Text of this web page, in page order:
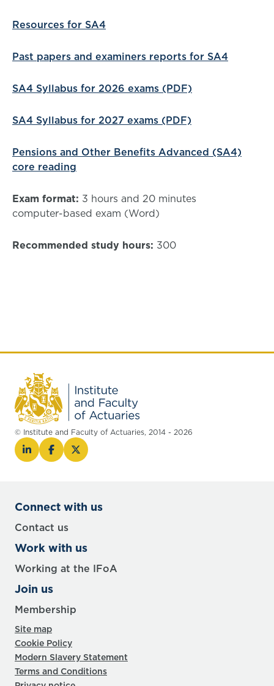
Resources for SA4
Past papers and examiners reports for SA4
SA4 Syllabus for 2026 exams (PDF)
SA4 Syllabus for 2027 exams (PDF)
Pensions and Other Benefits Advanced (SA4)
core reading
Exam format: 3 hours and 20 minutes
computer-based exam (Word)
Recommended study hours: 300
© Institute and Faculty of Actuaries, 2014 - 2026
Connect with us
Contact us
Work with us
Working at the IFoA
Join us
Membership
Site map
Cookie Policy
Modern Slavery Statement
Terms and Conditions